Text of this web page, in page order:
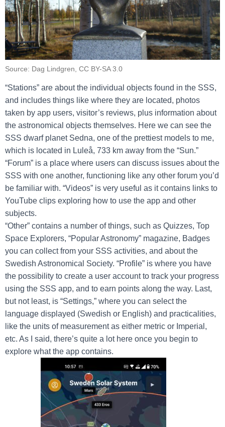
Source: Dag Lindgren, CC BY-SA 3.0
“Stations” are about the individual objects found in the SSS,
and includes things like where they are located, photos
taken by app users, visitor’s reviews, plus information about
the astronomical objects themselves. Here we can see the
SSS dwarf planet Sedna, one of the prettiest models to me,
which is located in Luleå, 733 km away from the “Sun.”
“Forum” is a place where users can discuss issues about the
SSS with one another, functioning like any other forum you’d
be familiar with. “Videos” is very useful as it contains links to
YouTube clips exploring how to use the app and other
subjects.
“Other” contains a number of things, such as Quizzes, Top
Space Explorers, “Popular Astronomy” magazine, Badges
you can collect from your SSS activities, and about the
Swedish Astronomical Society. “Profile” is where you have
the possibility to create a user account to track your progress
using the SSS app, and to earn points along the way. Last,
but not least, is “Settings,” where you can select the
language displayed (Swedish or English) and practicalities,
like the units of measurement as either metric or Imperial,
etc. As I said, there’s quite a lot here once you begin to
explore what the app contains.